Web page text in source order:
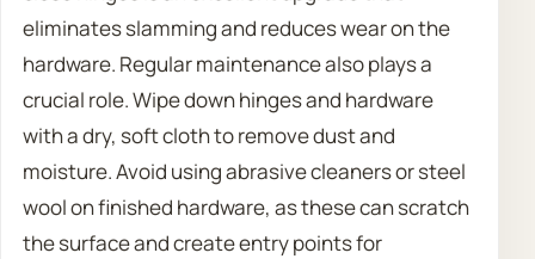
eliminates slamming and reduces wear on the
hardware. Regular maintenance also plays a
crucial role. Wipe down hinges and hardware
with a dry, soft cloth to remove dust and
moisture. Avoid using abrasive cleaners or steel
wool on finished hardware, as these can scratch
the surface and create entry points for